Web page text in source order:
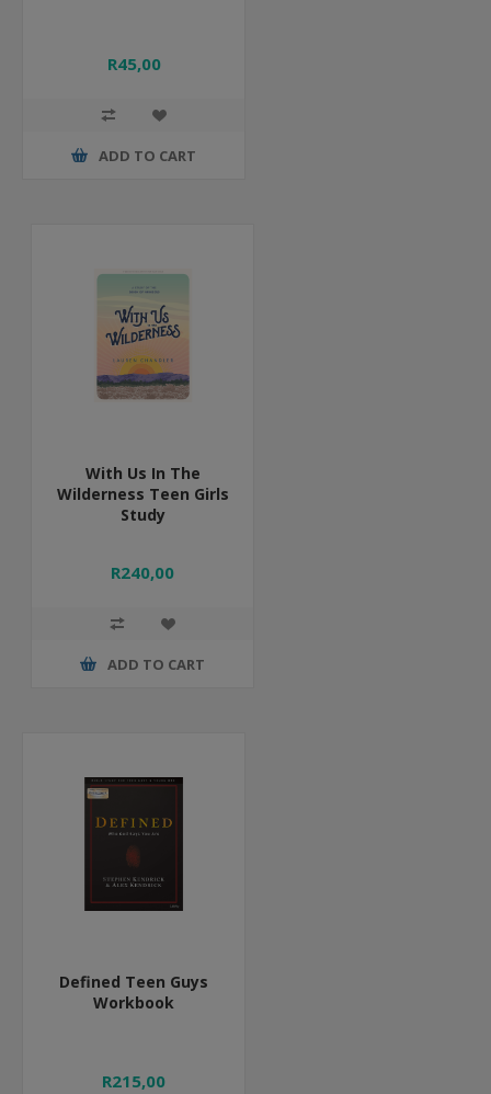
R45,00
ADD TO CART
With Us In The
Wilderness Teen Girls
Study
R240,00
ADD TO CART
Defined Teen Guys
Workbook
R215,00